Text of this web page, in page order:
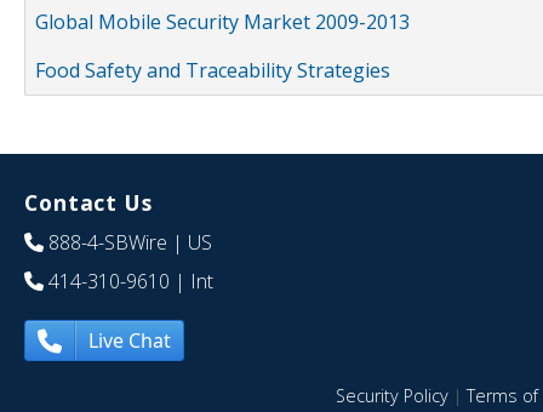
Global Mobile Security Market 2009-2013
Food Safety and Traceability Strategies
Contact Us
888-4-SBWire | US
414-310-9610 | Int
Live Chat
Security Policy|Terms of